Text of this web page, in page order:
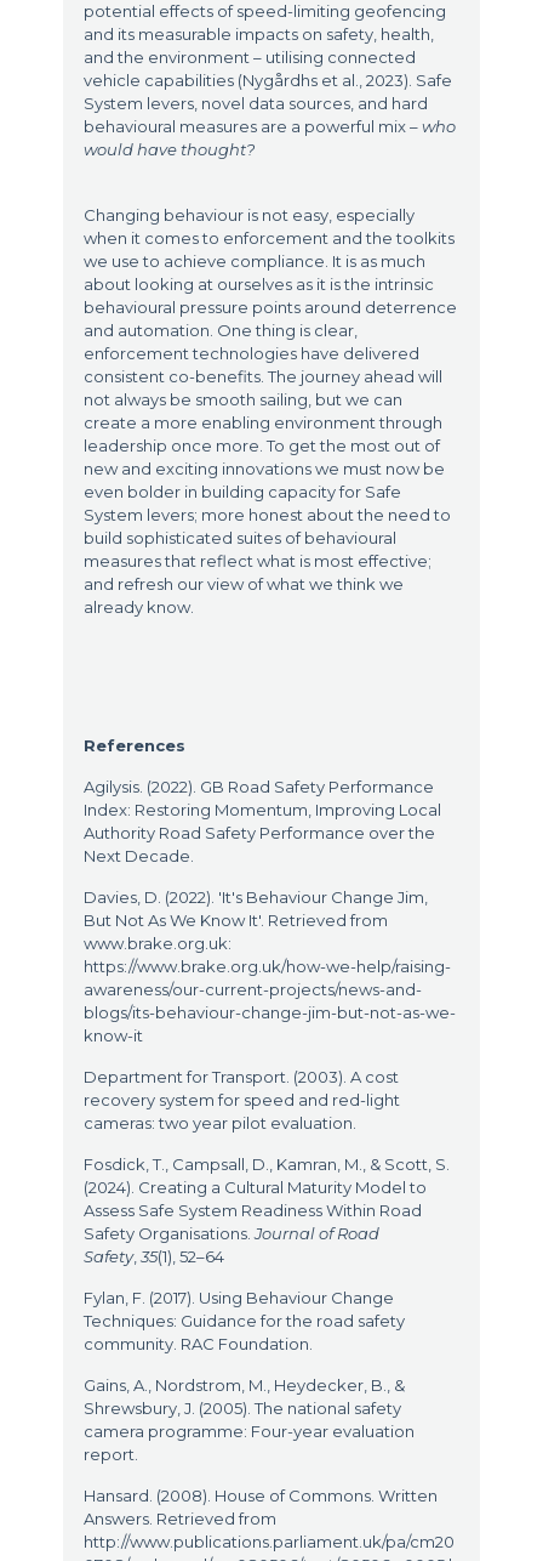
potential effects of speed-limiting geofencing
and its measurable impacts on safety, health,
and the environment – utilising connected
vehicle capabilities (Nygårdhs et al., 2023). Safe
System levers, novel data sources, and hard
behavioural measures are a powerful mix –who
would have thought?
Changing behaviour is not easy, especially
when it comes to enforcement and the toolkits
we use to achieve compliance. It is as much
about looking at ourselves as it is the intrinsic
behavioural pressure points around deterrence
and automation. One thing is clear,
enforcement technologies have delivered
consistent co-benefits. The journey ahead will
not always be smooth sailing, but we can
create a more enabling environment through
leadership once more. To get the most out of
new and exciting innovations we must now be
even bolder in building capacity for Safe
System levers; more honest about the need to
build sophisticated suites of behavioural
measures that reflect what is most effective;
and refresh our view of what we think we
already know.
References
Agilysis. (2022). GB Road Safety Performance
Index: Restoring Momentum, Improving Local
Authority Road Safety Performance over the
Next Decade.
Davies, D. (2022). 'It's Behaviour Change Jim,
But Not As We Know It'. Retrieved from
www.brake.org.uk:
https://www.brake.org.uk/how-we-help/raising-
awareness/our-current-projects/news-and-
blogs/its-behaviour-change-jim-but-not-as-we-
know-it
Department for Transport. (2003). A cost
recovery system for speed and red-light
cameras: two year pilot evaluation.
Fosdick, T., Campsall, D., Kamran, M., & Scott, S.
(2024). Creating a Cultural Maturity Model to
Assess Safe System Readiness Within Road
Safety Organisations.Journal of Road
Safety,35(1), 52–64
Fylan, F. (2017). Using Behaviour Change
Techniques: Guidance for the road safety
community. RAC Foundation.
Gains, A., Nordstrom, M., Heydecker, B., &
Shrewsbury, J. (2005). The national safety
camera programme: Four-year evaluation
report.
Hansard. (2008). House of Commons. Written
Answers. Retrieved from
http://www.publications.parliament.uk/pa/cm20